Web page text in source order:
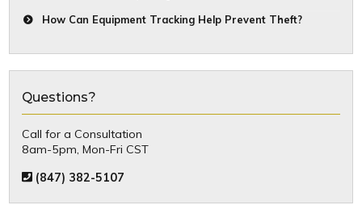
How Can Equipment Tracking Help Prevent Theft?
Questions?
Call for a Consultation
8am-5pm, Mon-Fri CST
(847) 382-5107